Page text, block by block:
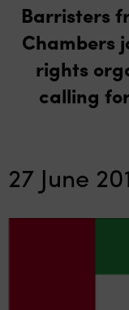
Barristers
Chambers
rights
calling
27 June